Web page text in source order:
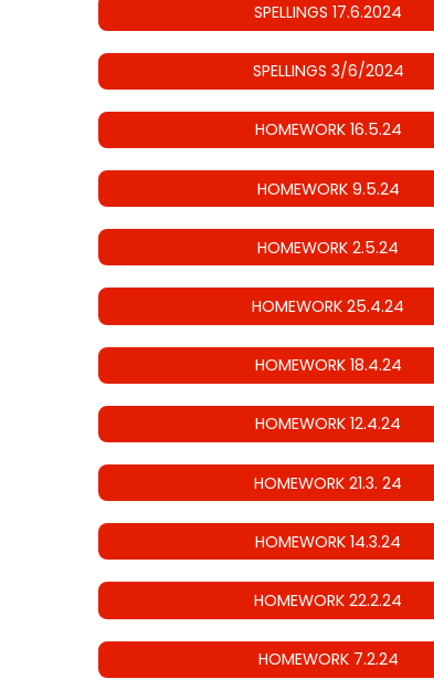
SPELLINGS 17.6.2024
SPELLINGS 3/6/2024
HOMEWORK 16.5.24
HOMEWORK 9.5.24
HOMEWORK 2.5.24
HOMEWORK 25.4.24
HOMEWORK 18.4.24
HOMEWORK 12.4.24
HOMEWORK 21.3. 24
HOMEWORK 14.3.24
HOMEWORK 22.2.24
HOMEWORK 7.2.24